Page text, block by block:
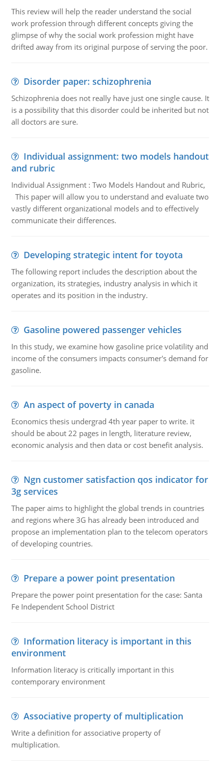
This review will help the reader understand the social
work profession through different concepts giving the
glimpse of why the social work profession might have
drifted away from its original purpose of serving the poor.
Disorder paper: schizophrenia
Schizophrenia does not really have just one single cause. It
is a possibility that this disorder could be inherited but not
all doctors are sure.
Individual assignment: two models handout
and rubric
Individual Assignment : Two Models Handout and Rubric,
This paper will allow you to understand and evaluate two
vastly different organizational models and to effectively
communicate their differences.
Developing strategic intent for toyota
The following report includes the description about the
organization, its strategies, industry analysis in which it
operates and its position in the industry.
Gasoline powered passenger vehicles
In this study, we examine how gasoline price volatility and
income of the consumers impacts consumer's demand for
gasoline.
An aspect of poverty in canada
Economics thesis undergrad 4th year paper to write. it
should be about 22 pages in length, literature review,
economic analysis and then data or cost benefit analysis.
Ngn customer satisfaction qos indicator for
3g services
The paper aims to highlight the global trends in countries
and regions where 3G has already been introduced and
propose an implementation plan to the telecom operators
of developing countries.
Prepare a power point presentation
Prepare the power point presentation for the case: Santa
Fe Independent School District
Information literacy is important in this
environment
Information literacy is critically important in this
contemporary environment
Associative property of multiplication
Write a definition for associative property of
multiplication.